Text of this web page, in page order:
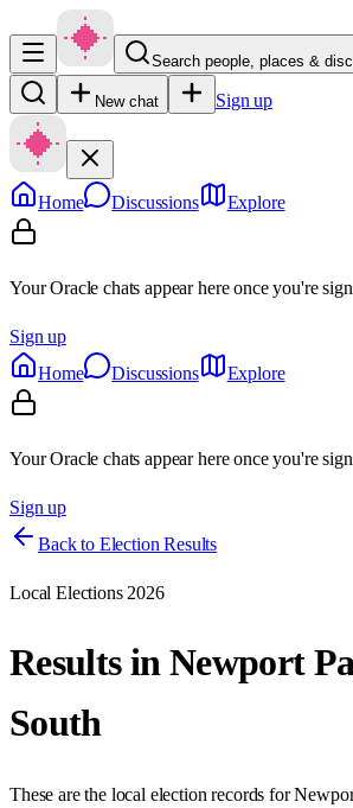
Search people, places &
New chat Sign up
Home Discussions Explore
Your Oracle chats appear here once you're
Sign up
Home
Discussions Explore
Your Oracle chats appear here once you're
Sign up
Back to Election Results
Local Elections 2026
Results inNewport
South
These are the local election records for